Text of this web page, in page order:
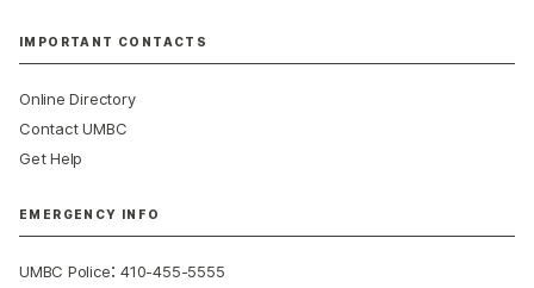
IMPORTANT CONTACTS
Online Directory
Contact UMBC
Get Help
EMERGENCY INFO
UMBC Police:410-455-5555